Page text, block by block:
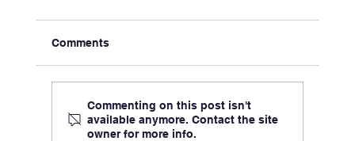
Comments
Commenting on this post isn't
available anymore. Contact the site
owner for more info.